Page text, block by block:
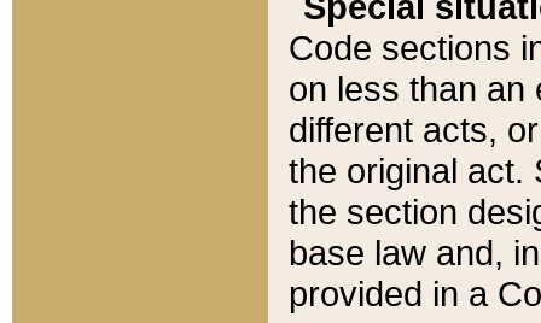
Code sections
on less than an
different acts,
the original act.
the section
base law and,
provided in a